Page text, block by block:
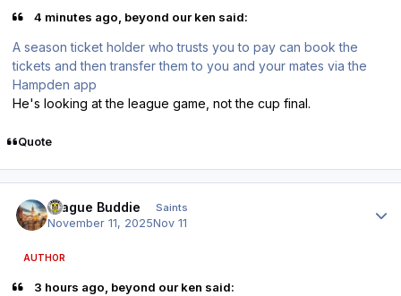
4 minutes ago, beyond our ken said:
A season ticket holder who trusts you to pay can book the
tickets and then transfer them to you and your mates via the
Hampden app
He's looking at the league game, not the cup final.
Quote
Prague Buddie Saints
November 11, 2025Nov 11
AUTHOR
3 hours ago, beyond our ken said: